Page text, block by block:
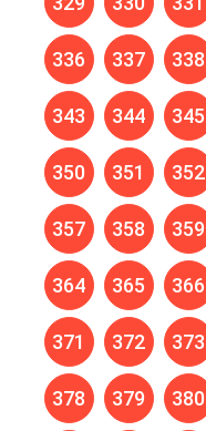
336 337 338
343 344 345
350 351 352
357 358 359
364 365 366
371 372 373
378 379 380